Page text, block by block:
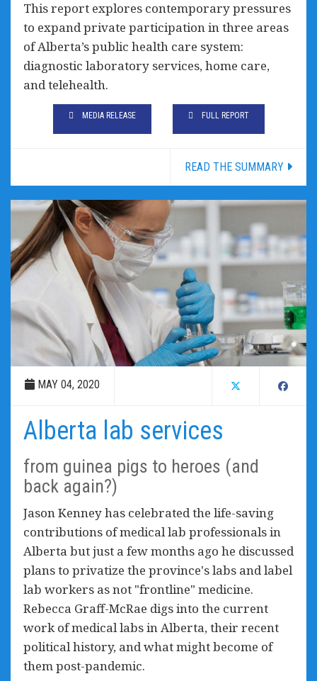
This report explores contemporary pressures
to expand private participation in three areas
of Alberta’s public health care system:
diagnostic laboratory services, home care,
and telehealth.
MEDIA RELEASE FULL REPORT
READ THE SUMMARY
MAY 04, 2020
Alberta lab services
from guinea pigs to heroes (and
back again?)
Jason Kenney has celebrated the life-saving
contributions of medical lab professionals in
Alberta but just a few months ago he discussed
plans to privatize the province's labs and label
lab workers as not "frontline" medicine.
Rebecca Graff-McRae digs into the current
work of medical labs in Alberta, their recent
political history, and what might become of
them post-pandemic.